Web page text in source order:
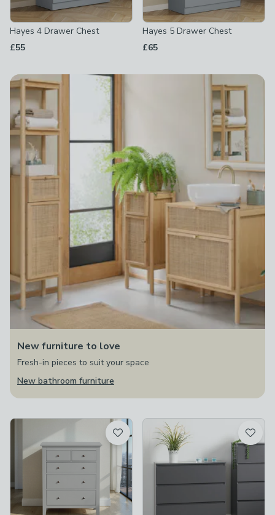
Hayes 4 Drawer Chest
£55
Hayes 5 Drawer Chest
£65
New furniture to love
Fresh-in pieces to suit your space
New bathroom furniture